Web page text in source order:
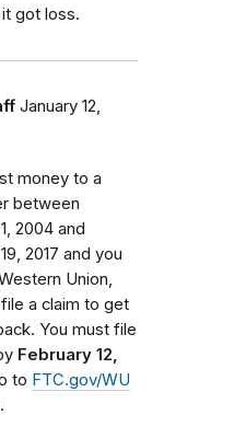
got loss.
January 12,
money to a
between
2004 and
2017 and you
Union,
a claim to get
You must file
February 12,
to FTC.gov/WU